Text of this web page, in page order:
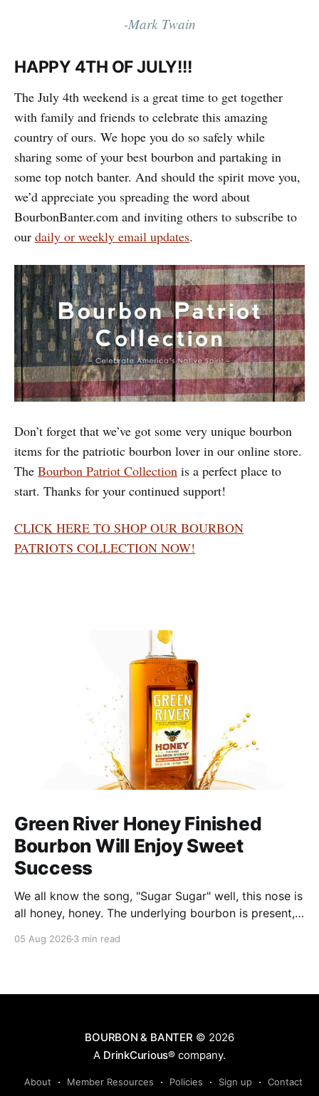
-Mark Twain
HAPPY 4TH OF JULY!!!
The July 4th weekend is a great time to get together
with family and friends to celebrate this amazing
country of ours. We hope you do so safely while
sharing some of your best bourbon and partaking in
some top notch banter. And should the spirit move you,
we’d appreciate you spreading the word about
BourbonBanter.com and inviting others to subscribe to
our daily or weekly email updates.
Don’t forget that we’ve got some very unique bourbon
items for the patriotic bourbon lover in our online store.
The Bourbon Patriot Collection is a perfect place to
start. Thanks for your continued support!
CLICK HERE TO SHOP OUR BOURBON
PATRIOTS COLLECTION NOW!
Green River Honey Finished
Bourbon Will Enjoy Sweet
Success
We all know the song, "Sugar Sugar" well, this nose is
all honey, honey. The underlying bourbon is present,
quality bee nectar.
05 Aug 2026 3 min read
BOURBON & BANTER © 2026
A DrinkCurious® company.
About Member Resources Policies Sign up Contact